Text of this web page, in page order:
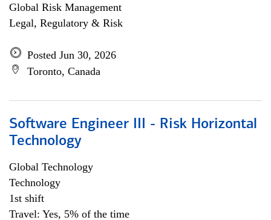
Global Risk Management
Legal, Regulatory & Risk
Posted Jun 30, 2026
Toronto, Canada
Software Engineer III - Risk Horizontal
Technology
Global Technology
Technology
1st shift
Travel: Yes, 5% of the time